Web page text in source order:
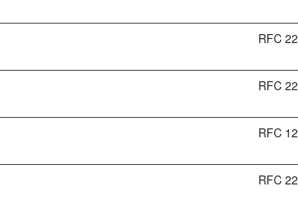
RFC
RFC
RFC
RFC